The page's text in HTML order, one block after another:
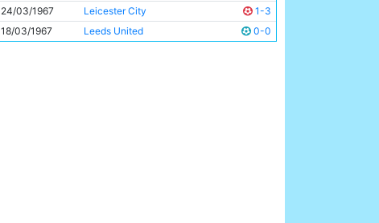
24/03/1967
Leicester City
1-3
18/03/1967
Leeds United 0-0